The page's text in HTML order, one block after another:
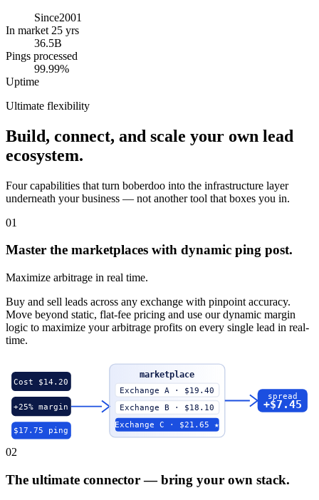
Since2001
In market 25 yrs
36.5B
Pings processed
99.99%
Uptime
Ultimate flexibility
Build, connect, and scale your own lead
ecosystem.
Four capabilities that turn boberdoo into the infrastructure layer
underneath your business — not another tool that boxes you in.
01
Master the marketplaces with dynamic ping post.
Maximize arbitrage in real time.
Buy and sell leads across any exchange with pinpoint accuracy.
Move beyond static, flat-fee pricing and use our dynamic margin
logic to maximize your arbitrage profits on every single lead in real-
time.
Cost $14.20
+25% margin
$17.75 ping
marketplace
Exchange A · $19.40
Exchange B · $18.10
Exchange C · $21.65 ★
spread
+$7.45
02
The ultimate connector — bring your own stack.